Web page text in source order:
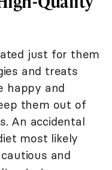
just for them
and treats
happy and
them out of
An accidental
most likely
and